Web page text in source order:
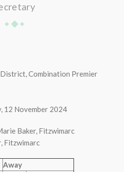
Combination Premier
12 November 2024
Baker, Fitzwimarc
Fitzwimarc
Away